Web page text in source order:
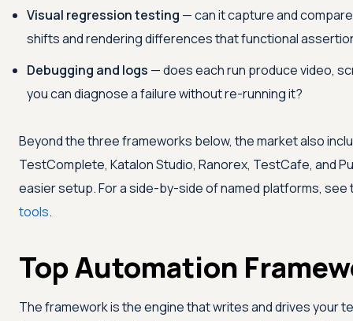
Visual regression testing — can it capture and
shifts and rendering differences that functional
Debugging and logs — does each run produce video,
you can diagnose a failure without re-running it?
Beyond the three frameworks below, the market also
TestComplete, Katalon Studio, Ranorex, TestCafe, and
easier setup. For a side-by-side of named platforms,
tools.
Top Automation
The framework is the engine that writes and drives your